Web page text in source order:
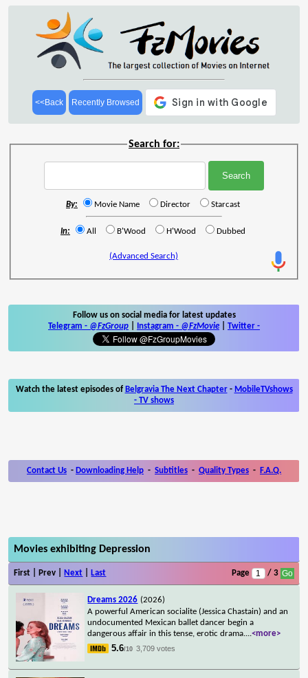
<<Back Recently Browsed
Search for:
By: Movie Name Director Starcast
In: All B'Wood H'Wood Dubbed
(Advanced Search)
Follow us on social media for latest updates
Telegram - @FzGroup Instagram - @FzMovie Twitter -
Watch the latest episodes of Belgravia The Next Chapter- MobileTVshows
- TV shows
Contact Us - Downloading Help - Subtitles - Quality Types - F.A.Q.
Movies exhibiting Depression
First | Prev | Next Last Page / 3
Dreams 2026 (2026)
A powerful American socialite (Jessica Chastain) and an
undocumented Mexican ballet dancer begin a
dangerous affair in this tense, erotic drama....<more>
5.6/10 3,709 votes